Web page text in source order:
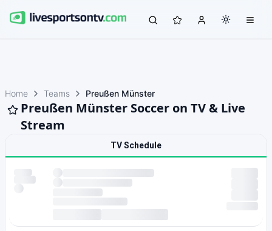
Home Teams Preußen Münster
Preußen Münster Soccer on TV & Live
Stream
TV Schedule